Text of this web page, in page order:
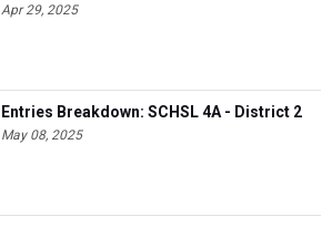
Apr 29, 2025
Entries Breakdown: SCHSL 4A - District 2
May 08, 2025